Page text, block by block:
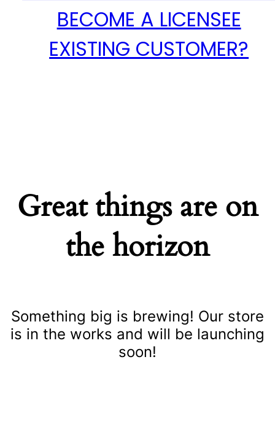
BECOME A LICENSEE
EXISTING CUSTOMER?
Great things are on
the horizon
Something big is brewing! Our store
is in the works and will be launching
soon!